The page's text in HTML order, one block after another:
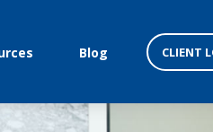
Blog CLIENT